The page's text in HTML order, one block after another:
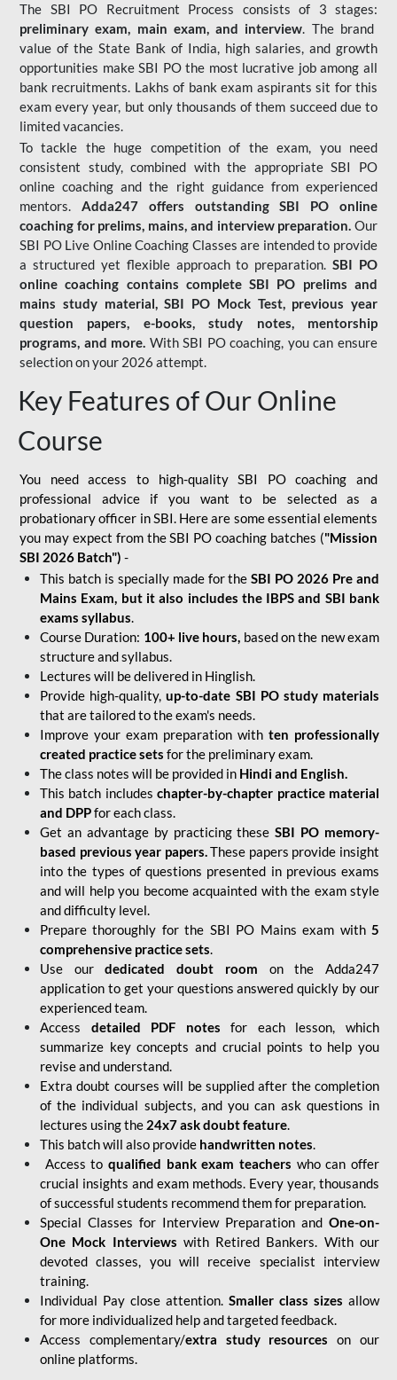
The SBI PO Recruitment Process consists of 3 stages:
preliminary exam, main exam, and interview. The brand
value of the State Bank of India, high salaries, and growth
opportunities make SBI PO the most lucrative job among all
bank recruitments. Lakhs of bank exam aspirants sit for this
exam every year, but only thousands of them succeed due to
limited vacancies.
To tackle the huge competition of the exam, you need
consistent study, combined with the appropriate SBI PO
online coaching and the right guidance from experienced
mentors. Adda247 offers outstanding SBI PO online
coaching for prelims, mains, and interview preparation. Our
SBI PO Live Online Coaching Classes are intended to provide
a structured yet flexible approach to preparation.SBI PO
online coaching contains complete SBI PO prelims and
mains study material,SBI PO Mock Test, previous year
question papers, e-books, study notes, mentorship
programs, and more. With SBI PO coaching, you can ensure
selection on your 2026 attempt.
Key Features of Our Online
Course
You need access to high-quality SBI PO coaching and
professional advice if you want to be selected as a
probationary officer in SBI. Here are some essential elements
you may expect from the SBI PO coaching batches ("Mission
SBI 2026 Batch") -
This batch is specially made for theSBI PO 2026 Pre and
Mains Exam, but it also includes the IBPS and SBI bank
exams syllabus.
Course Duration: 100+ live hours, based on the new exam
structure and syllabus.
Lectures will be delivered in Hinglish.
Provide high-quality,up-to-date SBI PO study materials
that are tailored to the exam's needs.
Improve your exam preparation with ten professionally
created practice sets for the preliminary exam.
The class notes will be provided in Hindi and English.
This batch includes chapter-by-chapter practice material
and DPPfor each class.
Get an advantage by practicing theseSBI PO memory-
based previous year papers.These papers provide insight
into the types of questions presented in previous exams
and will help you become acquainted with the exam style
and difficulty level.
Prepare thoroughly for the SBI PO Mains exam with5
comprehensive practice sets.
Use ourdedicated doubt room on the Adda247
application to get your questions answered quickly by our
experienced team.
Access detailed PDF notes for each lesson, which
summarize key concepts and crucial points to help you
revise and understand.
Extra doubt courses will be supplied after the completion
of the individual subjects, and you can ask questions in
lectures using the 24x7 ask doubt feature.
This batch will also provide handwritten notes.
Access to qualified bank exam teachers who can offer
crucial insights and exam methods. Every year, thousands
of successful students recommend them for preparation.
Special Classes for Interview Preparation and One-on-
One Mock Interviews with Retired Bankers. With our
devoted classes, you will receive specialist interview
training.
Individual Pay close attention. Smaller class sizes allow
for more individualized help and targeted feedback.
Access complementary/extra study resources on our
online platforms.